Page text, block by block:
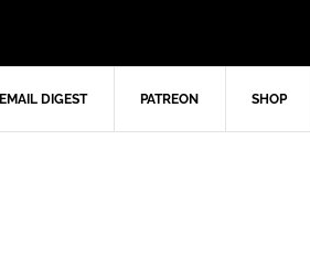
EMAIL DIGEST PATREON SHOP